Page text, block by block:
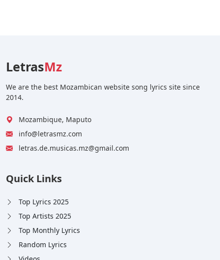
LetrasMz
We are the best Mozambican website song lyrics site since
2014.
Mozambique, Maputo
info@letrasmz.com
letras.de.musicas.mz@gmail.com
Quick Links
Top Lyrics 2025
Top Artists 2025
Top Monthly Lyrics
Random Lyrics